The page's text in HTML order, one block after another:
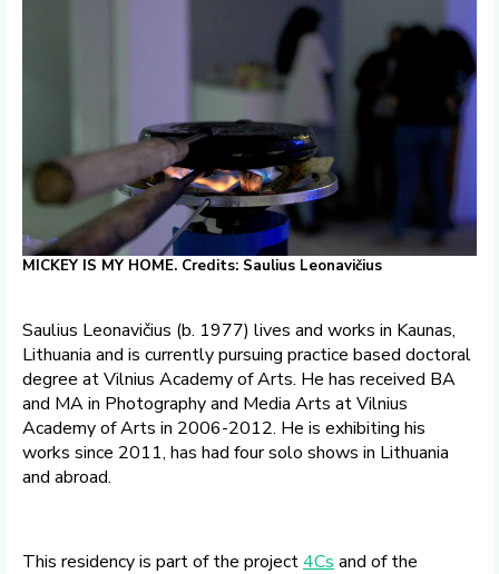
MICKEY IS MY HOME. Credits: Saulius Leonavičius
Saulius Leonavičius (b. 1977) lives and works in Kaunas,
Lithuania and is currently pursuing practice based doctoral
degree at Vilnius Academy of Arts. He has received BA
and MA in Photography and Media Arts at Vilnius
Academy of Arts in 2006-2012. He is exhibiting his
works since 2011, has had four solo shows in Lithuania
and abroad.
This residency is part of the project4Cs and of the